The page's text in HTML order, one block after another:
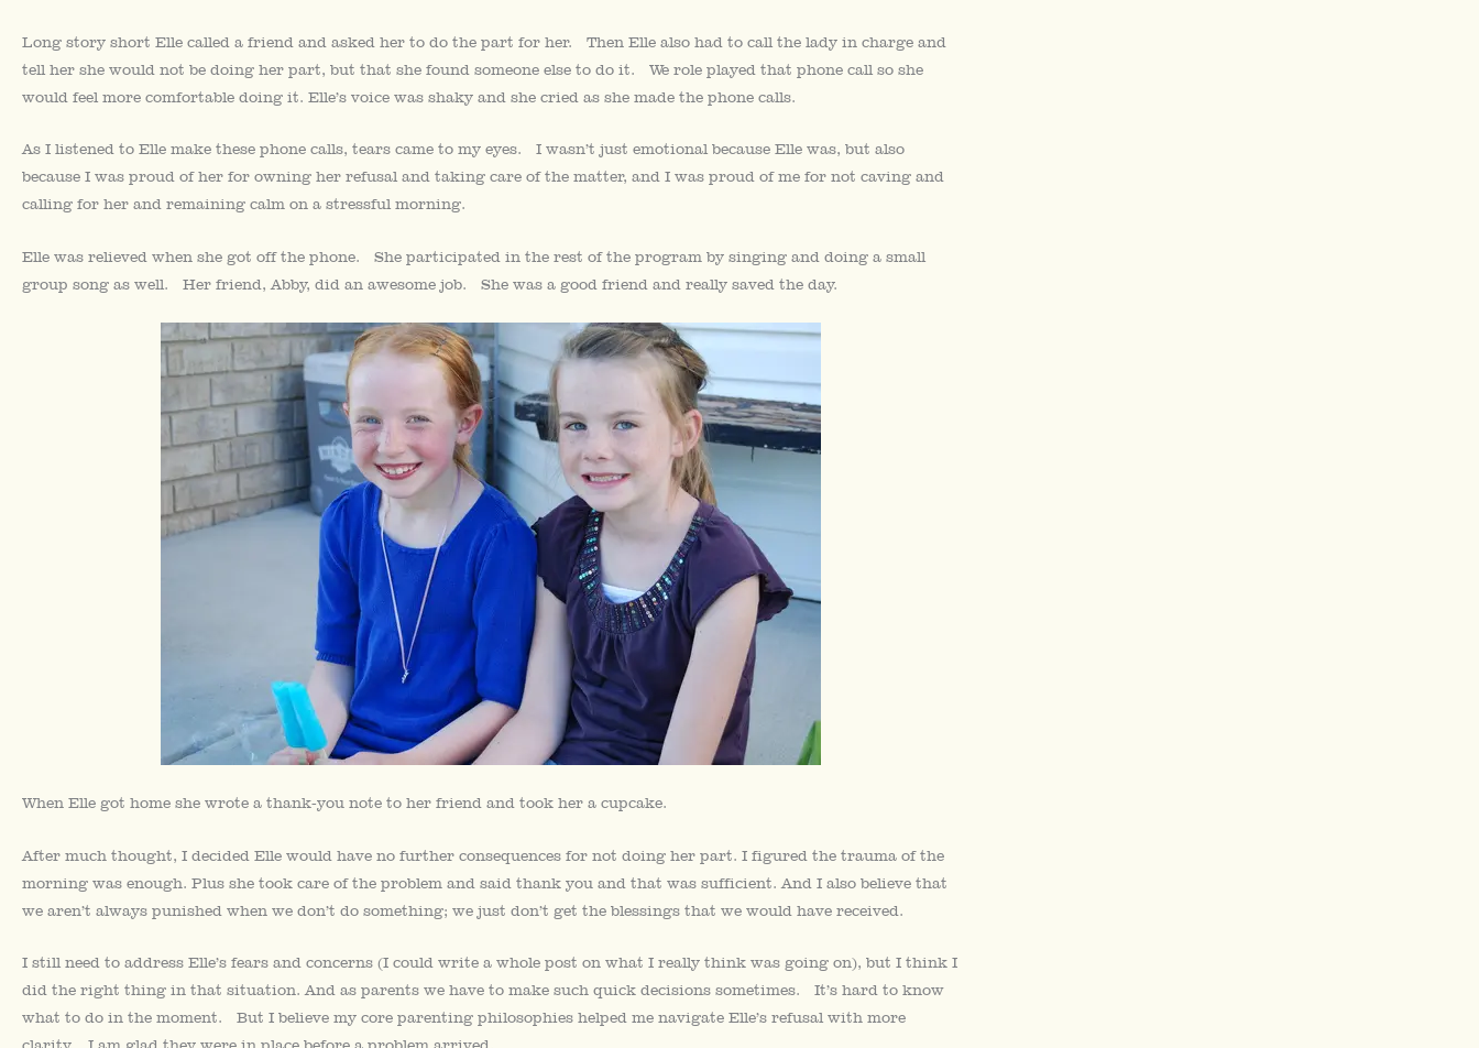
Long story short Elle called a friend and asked her to do the part for her. Then Elle also had to call the lady in charge and
tell her she would not be doing her part, but that she found someone else to do it. We role played that phone call so she
would feel more comfortable doing it. Elle’s voice was shaky and she cried as she made the phone calls.
As I listened to Elle make these phone calls, tears came to my eyes. I wasn’t just emotional because Elle was, but also
because I was proud of her for owning her refusal and taking care of the matter, and I was proud of me for not caving and
calling for her and remaining calm on a stressful morning.
Elle was relieved when she got off the phone. She participated in the rest of the program by singing and doing a small
group song as well. Her friend, Abby, did an awesome job. She was a good friend and really saved the day.
When Elle got home she wrote a thank-you note to her friend and took her a cupcake.
After much thought, I decided Elle would have no further consequences for not doing her part. I figured the trauma of the
morning was enough. Plus she took care of the problem and said thank you and that was sufficient. And I also believe that
we aren’t always punished when we don’t do something; we just don’t get the blessings that we would have received.
I still need to address Elle’s fears and concerns (I could write a whole post on what I really think was going on), but I think I
did the right thing in that situation. And as parents we have to make such quick decisions sometimes. It’s hard to know
what to do in the moment. But I believe my core parenting philosophies helped me navigate Elle’s refusal with more